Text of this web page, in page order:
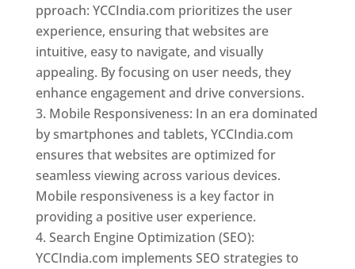
pproach: YCCIndia.com prioritizes the user
experience, ensuring that websites are
intuitive, easy to navigate, and visually
appealing. By focusing on user needs, they
enhance engagement and drive conversions.
Mobile Responsiveness: In an era dominated
by smartphones and tablets, YCCIndia.com
ensures that websites are optimized for
seamless viewing across various devices.
Mobile responsiveness is a key factor in
providing a positive user experience.
Search Engine Optimization (SEO):
YCCIndia.com implements SEO strategies to